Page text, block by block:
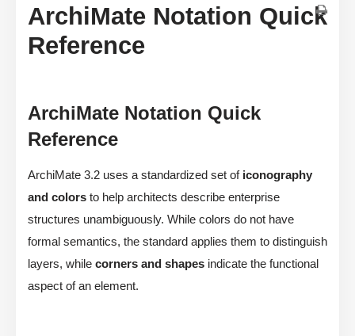
ArchiMate Notation Quick
Reference
ArchiMate Notation Quick
Reference
ArchiMate 3.2 uses a standardized set of iconography
and colors to help architects describe enterprise
structures unambiguously. While colors do not have
formal semantics, the standard applies them to distinguish
layers, while corners and shapes indicate the functional
aspect of an element.